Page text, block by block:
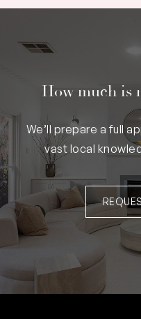
How much is
We’ll prepare a full
vast local